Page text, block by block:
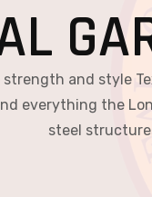
strength and style
everything the
steel